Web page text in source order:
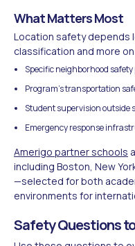
What Matters Most
Location safety depends
classification and more
Specific neighborhood safety
Program's transportation
Student supervision outside
Emergency response
Amerigo partner schools
including Boston, New
—selected for both
environments for
Safety Questions